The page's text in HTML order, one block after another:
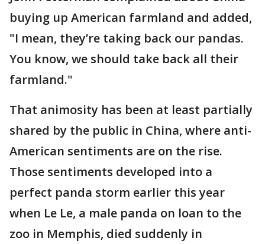
buying up American farmland and added,
"I mean, they’re taking back our pandas.
You know, we should take back all their
farmland."
That animosity has been at least partially
shared by the public in China, where anti-
American sentiments are on the rise.
Those sentiments developed into a
perfect panda storm earlier this year
when Le Le, a male panda on loan to the
zoo in Memphis, died suddenly in